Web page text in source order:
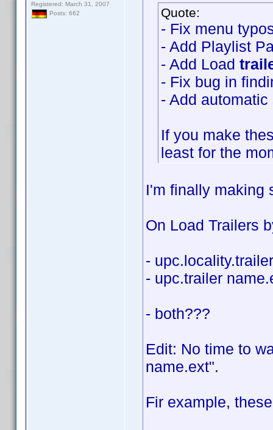
Registered: March 31, 2007
Posts: 662
Quote:
- Fix menu
- Add Playlist
- Add Load
- Fix bug in
- Add
If you make
least for the
I'm finally making
On Load Trailers
-
- upc.trailer
- both???
Edit: No time to
name.ext".
Fir example,